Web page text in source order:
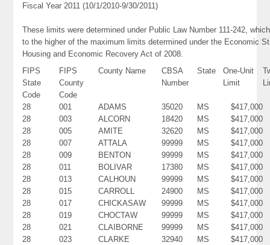
Fiscal Year 2011 (10/1/2010-9/30/2011)
These limits were determined under Public Law Number 111-242,
to the higher of the maximum limits determined under the Economic
Housing and Economic Recovery Act of 2008.
FIPS
State
Code
FIPS
County
Code
County Name
CBSA
Number
State
One-Unit
Limit
28 001 ADAMS 35020 MS
$417,000
28
003 ALCORN 18420 MS
$417,000
28
005 AMITE 32620 MS
$417,000
28
007 ATTALA 99999 MS
$417,000
28
009 BENTON 99999 MS
$417,000
28
011 BOLIVAR 17380 MS
$417,000
28
013 CALHOUN 99999 MS
$417,000
28
015 CARROLL 24900 MS
$417,000
28
017 CHICKASAW 99999 MS
$417,000
28
019 CHOCTAW 99999 MS
$417,000
28
021 CLAIBORNE 99999 MS
$417,000
28
023 CLARKE 32940 MS $417,000